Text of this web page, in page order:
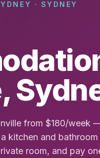
· SYDNEY
from $180/week
kitchen and
room, and pay